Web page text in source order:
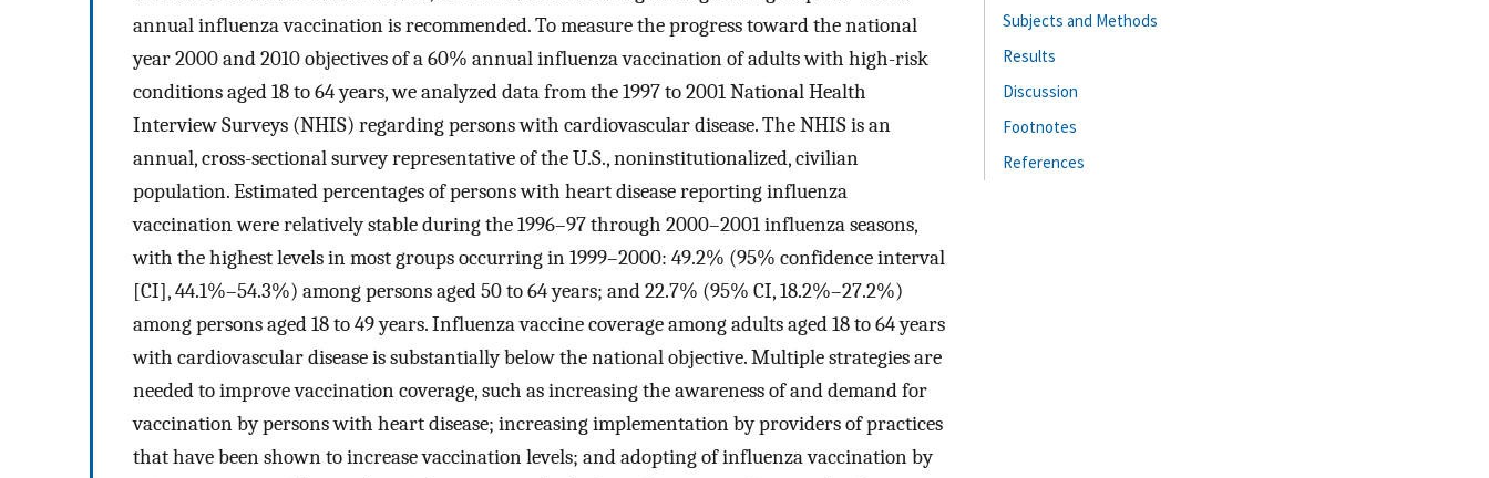
annual influenza vaccination is recommended. To measure the progress toward the national
year 2000 and 2010 objectives of a 60% annual influenza vaccination of adults with high-risk
conditions aged 18 to 64 years, we analyzed data from the 1997 to 2001 National Health
Interview Surveys (NHIS) regarding persons with cardiovascular disease. The NHIS is an
annual, cross-sectional survey representative of the U.S., noninstitutionalized, civilian
population. Estimated percentages of persons with heart disease reporting influenza
vaccination were relatively stable during the 1996–97 through 2000–2001 influenza seasons,
with the highest levels in most groups occurring in 1999–2000: 49.2% (95% confidence interval
[CI], 44.1%–54.3%) among persons aged 50 to 64 years; and 22.7% (95% CI, 18.2%–27.2%)
among persons aged 18 to 49 years. Influenza vaccine coverage among adults aged 18 to 64 years
with cardiovascular disease is substantially below the national objective. Multiple strategies are
needed to improve vaccination coverage, such as increasing the awareness of and demand for
vaccination by persons with heart disease; increasing implementation by providers of practices
that have been shown to increase vaccination levels; and adopting of influenza vaccination by
Subjects and Methods
Results
Discussion
Footnotes
References